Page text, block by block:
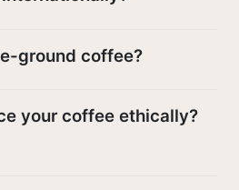
ground coffee?
your coffee ethically?